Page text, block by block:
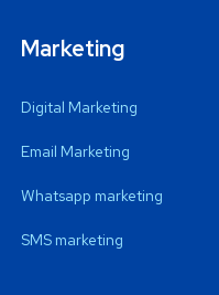
Marketing
Digital Marketing
Email Marketing
Whatsapp marketing
SMS marketing